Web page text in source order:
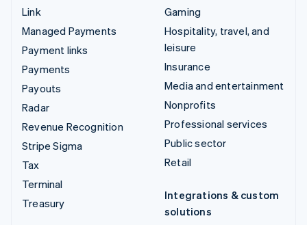
Link
Managed Payments
Payment links
Payments
Payouts
Radar
Revenue Recognition
Stripe Sigma
Tax
Terminal
Treasury
Gaming
Hospitality, travel, and
leisure
Insurance
Media and entertainment
Nonprofits
Professional services
Public sector
Retail
Integrations & custom
solutions